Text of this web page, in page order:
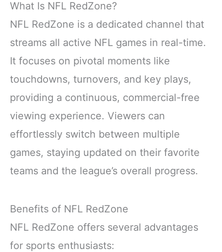
What Is NFL RedZone?
NFL RedZone is a dedicated channel that
streams all active NFL games in real-time.
It focuses on pivotal moments like
touchdowns, turnovers, and key plays,
providing a continuous, commercial-free
viewing experience. Viewers can
effortlessly switch between multiple
games, staying updated on their favorite
teams and the league’s overall progress.
Benefits of NFL RedZone
NFL RedZone offers several advantages
for sports enthusiasts: